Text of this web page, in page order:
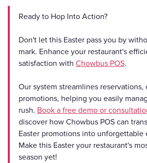
Ready to Hop Into Action?
Don't let this Easter pass you by
mark. Enhance your restaurant's
satisfaction with Chowbus POS.
Our system streamlines reservations,
promotions, helping you easily
rush. Book a free demo or
discover how Chowbus POS can
Easter promotions into unforgettable
Make this Easter your restaurant's
season yet!